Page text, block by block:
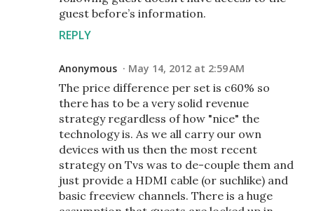
guest before’s information.
REPLY
Anonymous May 14, 2012 at 2:59 AM
The price difference per set is c60% so
there has to be a very solid revenue
strategy regardless of how "nice" the
technology is. As we all carry our own
devices with us then the most recent
strategy on Tvs was to de-couple them and
just provide a HDMI cable (or suchlike) and
basic freeview channels. There is a huge